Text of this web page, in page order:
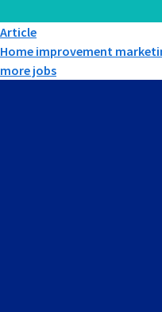
Article
Home improvement
more jobs